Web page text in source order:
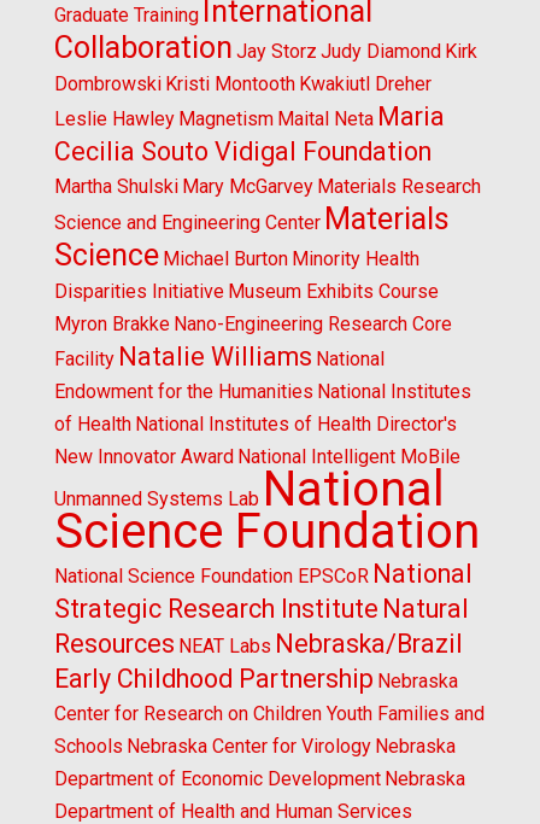
Graduate Training
International
Collaboration Jay Storz Judy Diamond Kirk
Dombrowski Kristi Montooth Kwakiutl Dreher
Leslie Hawley Magnetism Maital Neta Maria
Cecilia Souto Vidigal Foundation
Martha Shulski Mary McGarvey Materials Research
Science and Engineering Center Materials
Science Michael Burton Minority Health
Disparities Initiative Museum Exhibits Course
Myron Brakke Nano-Engineering Research Core
Facility Natalie Williams National
Endowment for the Humanities National Institutes
of Health National Institutes of Health Director's
New Innovator Award National Intelligent MoBile
Unmanned Systems Lab National
Science Foundation
National Science Foundation EPSCoR National
Strategic Research Institute Natural
Resources NEAT Labs Nebraska/Brazil
Early Childhood Partnership Nebraska
Center for Research on Children Youth Families and
Schools Nebraska Center for Virology Nebraska
Department of Economic Development Nebraska
Department of Health and Human Services